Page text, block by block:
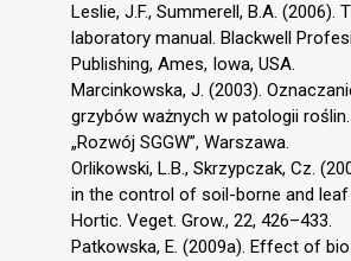
Leslie, J.F., Summerell, B.A. (2006).
laboratory manual. Blackwell
Publishing, Ames, Iowa, USA.
Marcinkowska, J. (2003).
grzybów ważnych w patologii
„Rozwój SGGW”, Warszawa.
Orlikowski, L.B., Skrzypczak, Cz.
in the control of soil-borne and leaf
Hortic. Veget. Grow., 22, 426–433.
Patkowska, E. (2009a). Effect of